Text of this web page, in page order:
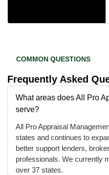
COMMON QUESTIONS
Frequently Asked
What areas does All Pro
serve?
All Pro Appraisal
states and continues to
better support lenders,
professionals. We currently
over 37 states.